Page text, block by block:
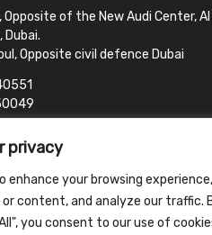
privacy
enhance your browsing
or content, and analyze our traffic.
you consent to our use of
Opposite of the New Audi Center, Al
Dubai.
Opposite civil defence Dubai
8:00 to 21:00
- 8:00 to 23:00